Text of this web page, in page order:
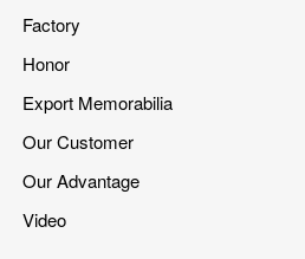
Factory
Honor
Export Memorabilia
Our Customer
Our Advantage
Video